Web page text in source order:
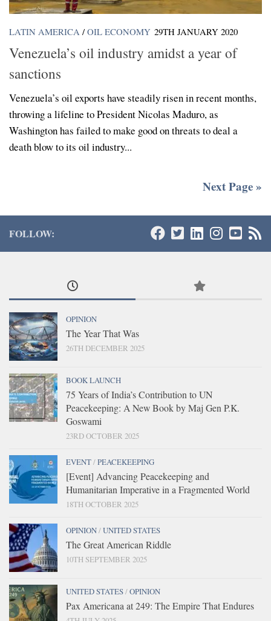
LATIN AMERICA / OIL ECONOMY 29TH JANUARY 2020
Venezuela’s oil industry amidst a year of
sanctions
Venezuela’s oil exports have steadily risen in recent months,
throwing a lifeline to President Nicolas Maduro, as
Washington has failed to make good on threats to deal a
death blow to its oil industry...
Next Page »
FOLLOW:
OPINION
The Year That Was
26TH DECEMBER 2025
BOOK LAUNCH
75 Years of India’s Contribution to UN
Peacekeeping: A New Book by Maj Gen P.K.
Goswami
23RD OCTOBER 2025
EVENT/PEACEKEEPING
[Event] Advancing Peacekeeping and
Humanitarian Imperative in a Fragmented World
18TH OCTOBER 2025
OPINION/UNITED STATES
The Great American Riddle
10TH SEPTEMBER 2025
UNITED STATES/OPINION
Pax Americana at 249: The Empire That Endures